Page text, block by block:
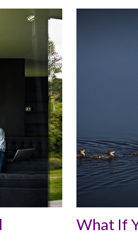
What If